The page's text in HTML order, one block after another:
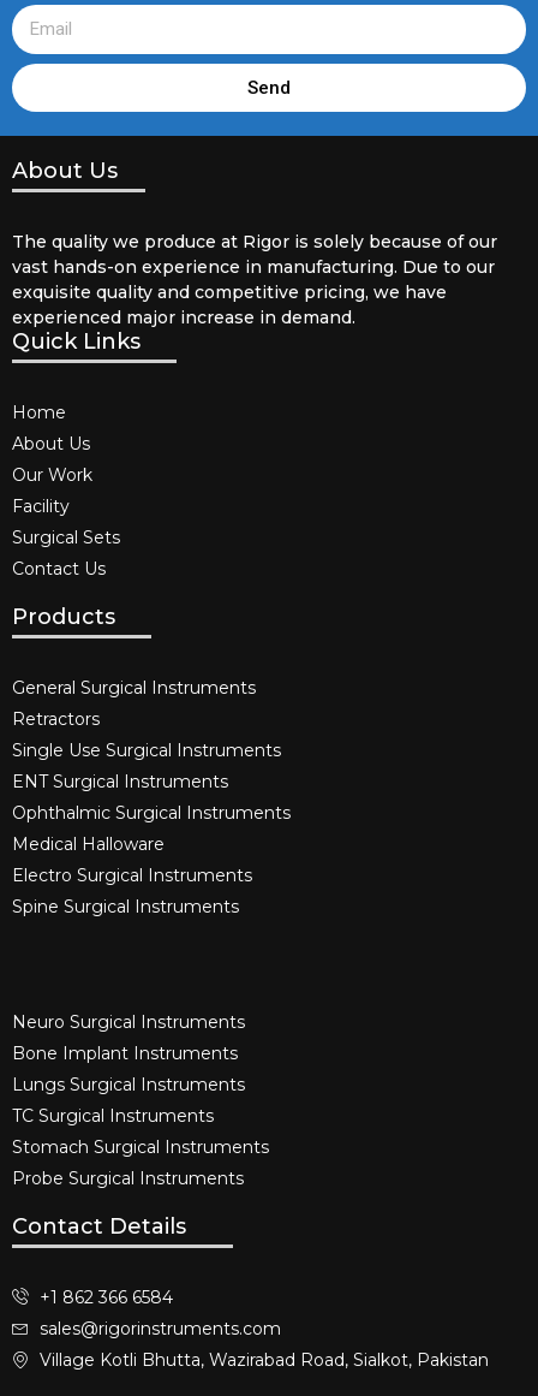
Send
About Us
The quality we produce at Rigor is solely because of our
vast hands-on experience in manufacturing. Due to our
exquisite quality and competitive pricing, we have
experienced major increase in demand.
Quick Links
Home
About Us
Our Work
Facility
Surgical Sets
Contact Us
Products
General Surgical Instruments​
Retractors
Single Use Surgical Instruments​
ENT Surgical Instruments​
Ophthalmic Surgical Instruments​
Medical Halloware
Electro Surgical Instruments​
Spine Surgical Instruments​
Neuro Surgical Instruments​
Bone Implant Instruments​
Lungs Surgical Instruments
TC Surgical Instruments
Stomach Surgical Instruments
Probe Surgical Instruments
Contact Details
+1 862 366 6584
sales@rigorinstruments.com
Village Kotli Bhutta, Wazirabad Road, Sialkot, Pakistan